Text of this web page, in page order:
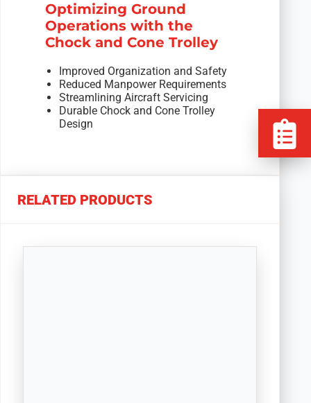
Optimizing Ground
Operations with the
Chock and Cone Trolley
Improved Organization and Safety
Reduced Manpower Requirements
Streamlining Aircraft Servicing
Durable Chock and Cone Trolley
Design
RELATED PRODUCTS